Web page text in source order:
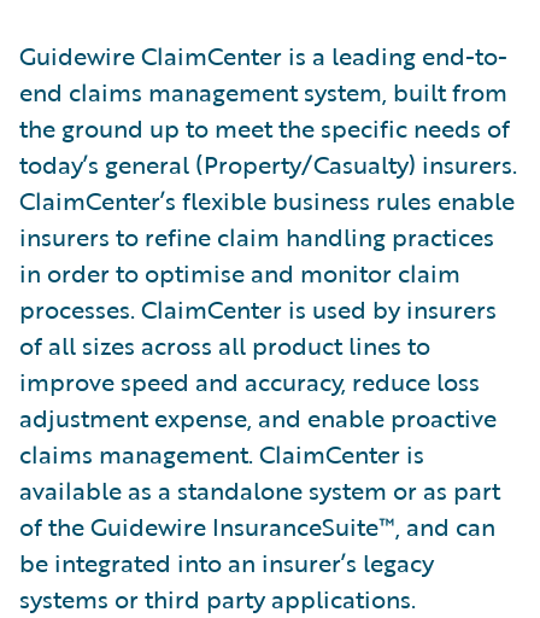
Guidewire ClaimCenter is a leading end-to-
end claims management system, built from
the ground up to meet the specific needs of
today’s general (Property/Casualty) insurers.
ClaimCenter’s flexible business rules enable
insurers to refine claim handling practices
in order to optimise and monitor claim
processes. ClaimCenter is used by insurers
of all sizes across all product lines to
improve speed and accuracy, reduce loss
adjustment expense, and enable proactive
claims management. ClaimCenter is
available as a standalone system or as part
of the Guidewire InsuranceSuite™, and can
be integrated into an insurer’s legacy
systems or third party applications.